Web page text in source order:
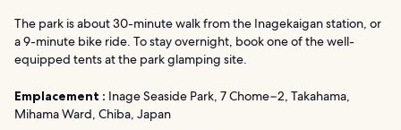
The park is about 30-minute walk from the Inagekaigan station, or
a 9-minute bike ride. To stay overnight, book one of the well-
equipped tents at the park glamping site.
Emplacement : Inage Seaside Park, 7 Chome−2, Takahama,
Mihama Ward, Chiba, Japan